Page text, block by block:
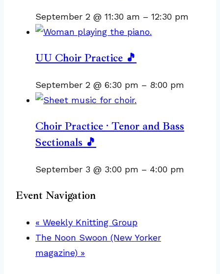
September 2 @ 11:30 am – 12:30 pm
UU Choir Practice 🎵
September 2 @ 6:30 pm – 8:00 pm
Choir Practice · Tenor and Bass
Sectionals 🎵
September 3 @ 3:00 pm – 4:00 pm
Event Navigation
« Weekly Knitting Group
The Noon Swoon (New Yorker
magazine) »